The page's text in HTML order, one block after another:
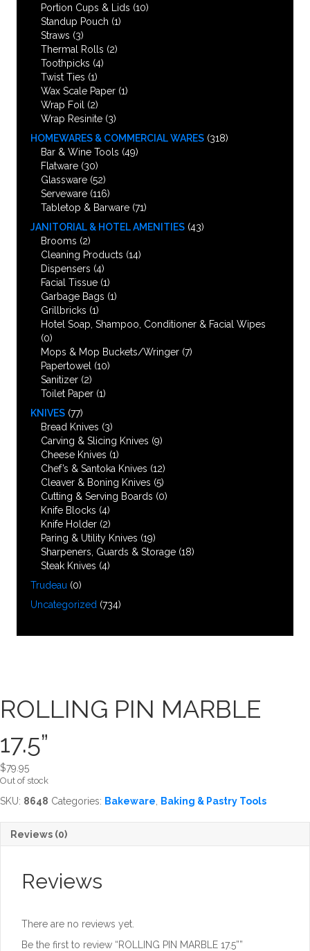
Portion Cups & Lids (10)
Standup Pouch (1)
Straws (3)
Thermal Rolls (2)
Toothpicks (4)
Twist Ties (1)
Wax Scale Paper (1)
Wrap Foil
(2)
Wrap Resinite (3)
HOMEWARES & COMMERCIAL WARES (318)
Bar & Wine Tools (49)
Flatware (30)
Glassware (52)
Serveware (116)
Tabletop & Barware (71)
JANITORIAL & HOTEL AMENITIES (43)
Brooms (2)
Cleaning Products (14)
Dispensers (4)
Facial Tissue (1)
Garbage Bags (1)
Grillbricks (1)
Hotel Soap, Shampoo, Conditioner & Facial Wipes
(0)
Mops & Mop Buckets/Wringer (7)
Papertowel (10)
Sanitizer (2)
Toilet Paper (1)
KNIVES (77)
Bread Knives (3)
Carving & Slicing Knives (9)
Cheese Knives (1)
Chef’s & Santoka Knives (12)
Cleaver & Boning Knives (5)
Cutting & Serving Boards (0)
Knife Blocks (4)
Knife Holder (2)
Paring & Utility Knives (19)
Sharpeners, Guards & Storage (18)
Steak Knives (4)
Trudeau (0)
Uncategorized (734)
ROLLING PIN MARBLE
17.5”
$79.95
Out of stock
SKU: 8648 Categories: Bakeware Baking & Pastry Tools
Reviews (0)
Reviews
There are no reviews yet.
Be the first to review “ROLLING PIN MARBLE 17.5””